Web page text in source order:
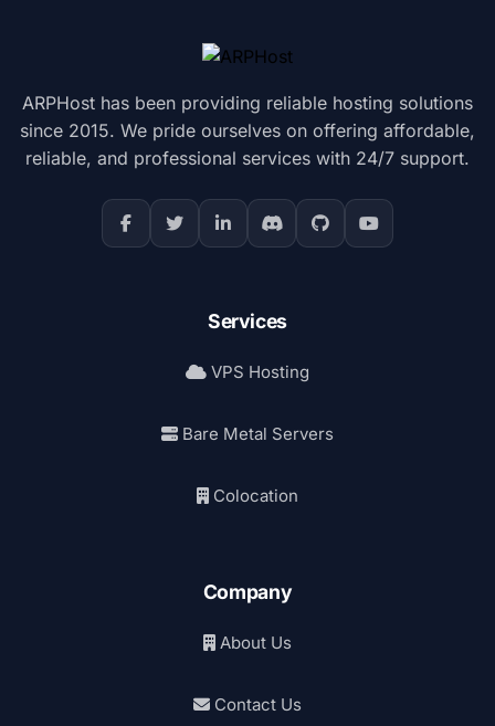
ARPHost has been providing reliable hosting solutions
since 2015. We pride ourselves on offering affordable,
reliable, and professional services with 24/7 support.
Services
VPS Hosting
Bare Metal Servers
Colocation
Company
About Us
Contact Us